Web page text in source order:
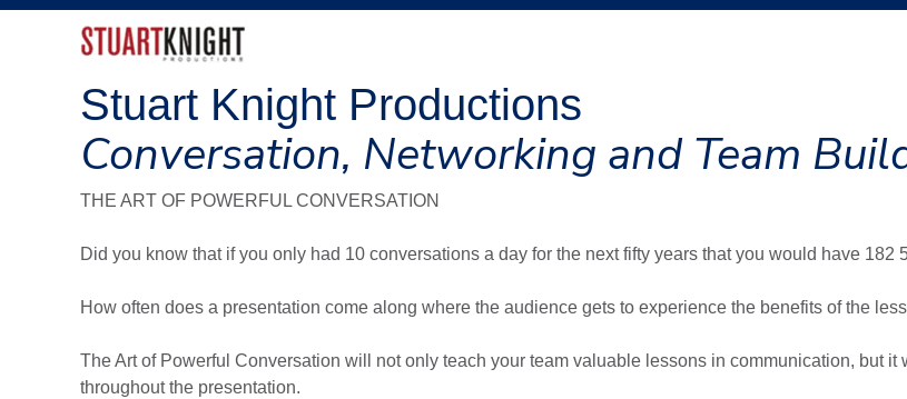
Stuart Knight Productions
Conversation, Networking and Team
THE ART OF POWERFUL CONVERSATION
Did you know that if you only had 10 conversations a day for the next fifty years that you would have
How often does a presentation come along where the audience gets to experience the benefits of the
The Art of Powerful Conversation will not only teach your team valuable lessons in communication, but
throughout the presentation.